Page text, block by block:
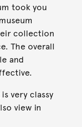
took you
collection
The overall
and
very classy
view in